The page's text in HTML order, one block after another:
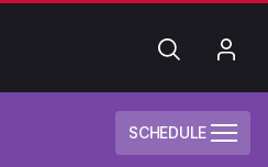
Search
SCHEDULE